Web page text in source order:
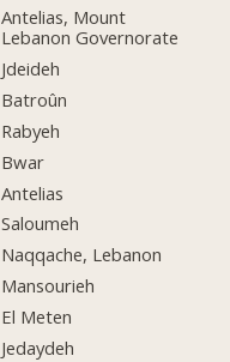
Antelias, Mount
Lebanon Governorate
Jdeideh
Batroûn
Rabyeh
Bwar
Antelias
Saloumeh
Naqqache, Lebanon
Mansourieh
El Meten
Jedaydeh